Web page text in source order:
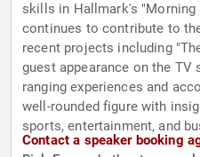
skills in Hallmark's "Morning
continues to contribute to
recent projects including
guest appearance on the TV
ranging experiences and
well-rounded figure with
sports, entertainment, and
Contact a speaker booking